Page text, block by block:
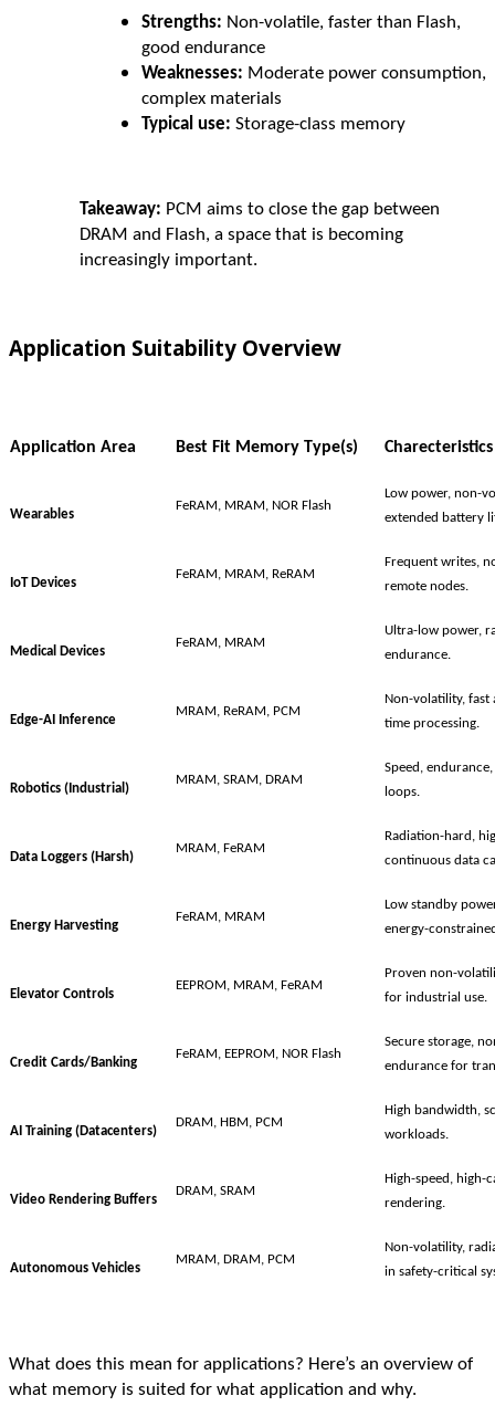
Strengths: Non-volatile, faster than Flash,
good endurance
Weaknesses: Moderate power consumption,
complex materials
Typical use: Storage-class memory
Takeaway: PCM aims to close the gap between
DRAM and Flash, a space that is becoming
increasingly important.
Application Suitability Overview
Application Area Best Fit Memory Type(s) Charecteristics
Wearables
FeRAM, MRAM, NOR Flash
Low power, non-
extended battery
IoT Devices
FeRAM, MRAM, ReRAM
Frequent writes,
remote nodes.
Medical Devices
FeRAM, MRAM
Ultra-low power,
endurance.
Edge-AI Inference
MRAM, ReRAM, PCM
Non-volatility, fast
time processing.
Robotics (Industrial)
MRAM, SRAM, DRAM
Speed,
loops.
Data Loggers (Harsh)
MRAM, FeRAM
Radiation-hard,
continuous data
Energy Harvesting
FeRAM, MRAM
Low standby
energy-
Elevator Controls
EEPROM, MRAM, FeRAM
Proven non-
for industrial use.
Credit Cards/Banking
FeRAM, EEPROM, NOR Flash
Secure storage,
endurance for
AI Training (Datacenters)
DRAM, HBM, PCM
High bandwidth,
workloads.
Video Rendering Buffers
DRAM, SRAM
High-speed, high-
rendering.
Autonomous Vehicles
MRAM, DRAM, PCM
Non-volatility,
in safety-critical
What does this mean for applications? Here’s an overview of
what memory is suited for what application and why.